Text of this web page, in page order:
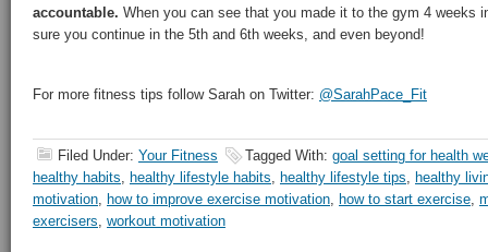
accountable. When you can see that you made it to the gym 4 weeks
sure you continue in the 5th and 6th weeks, and even beyond!
For more fitness tips follow Sarah on Twitter: @SarahPace_Fit
Filed Under: Your Fitness Tagged With: goal setting for health
healthy habits, healthy lifestyle habits, healthy lifestyle tips, healthy
motivation, how to improve exercise motivation, how to start exercise,
exercisers, workout motivation